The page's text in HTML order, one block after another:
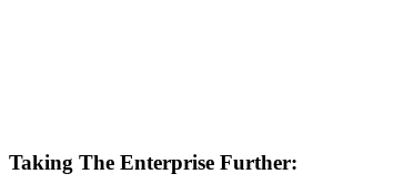
Taking The Enterprise Further: